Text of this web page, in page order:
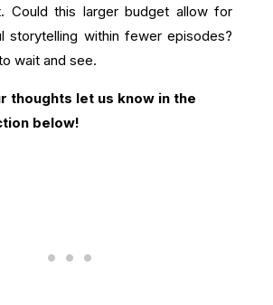
Could this larger budget allow for
storytelling within fewer episodes?
wait and see.
thoughts let us know in the
below!